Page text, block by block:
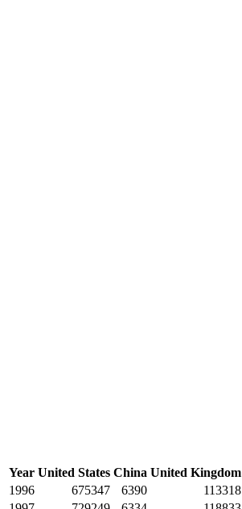
Year United States China United Kingdom
1996
675347 6390
113318